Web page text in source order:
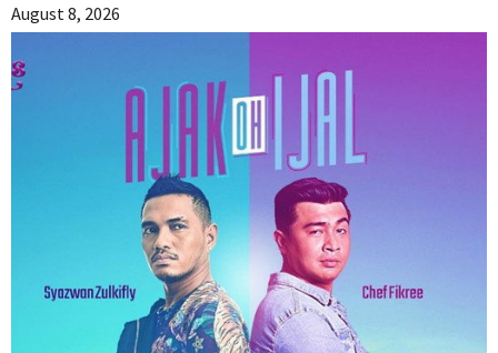
August 8, 2026